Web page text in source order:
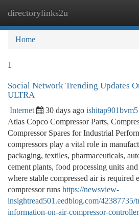
directorylinks2u
Home
1
Social Network Trending Updates
ULTRA
Internet 30 days ago ishitap901bvm5
Atlas Copco Compressor Parts,
Compressor Spares for Industrial
compressors play a vital role in
packaging, textiles, pharmaceuticals,
cement plants, food processing units
where stable compressed air is required
compressor runs https://newsview-
insightread501.eedblog.com/42387735/
information-on-air-compressor-